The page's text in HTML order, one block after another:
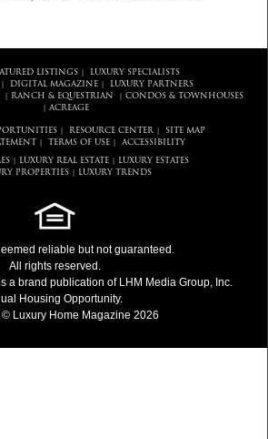
LISTINGS|
LUXURY SPECIALISTS
DIGITAL MAGAZINE|
LUXURY PARTNERS
RANCH & EQUESTRIAN CONDOS & TOWNHOUSES
ACREAGE
RESOURCE CENTER
SITE MAP
TERMS OF USE| ACCESSIBILITY
LUXURY REAL ESTATE
LUXURY ESTATES
PROPERTIES| LUXURY TRENDS
reliable but not guaranteed.
All rights reserved.
a brand publication of LHM Media Group, Inc.
Housing Opportunity.
Luxury Home Magazine 2026